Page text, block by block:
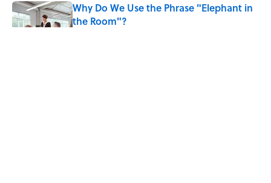
Why Do We Use the Phrase "Elephant in
the Room"?